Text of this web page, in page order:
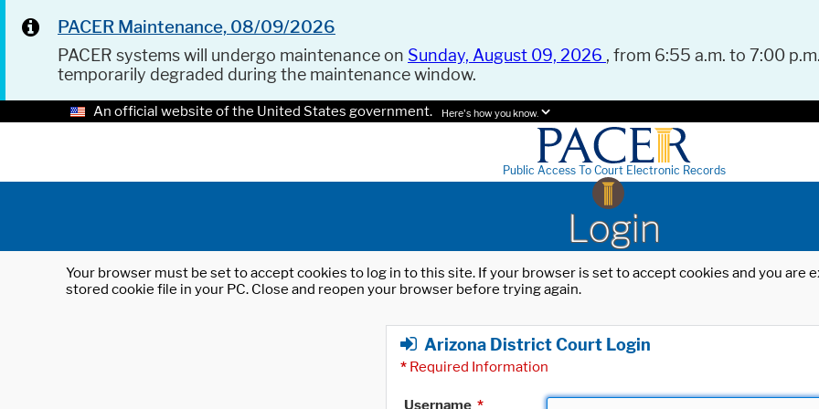
PACER Maintenance, 08/09/2026
PACER systems will undergo maintenance on Sunday, August 09, 2026 , from 6:55 a.m. to 7:00
temporarily degraded during the maintenance window.
An official website of the United States government. Here's how you know.
Public Access To Court Electronic Records
Login
Your browser must be set to accept cookies to log in to this site. If your browser is set to accept cookies and you
stored cookie file in your PC. Close and reopen your browser before trying again.
Arizona District Court Login
* Required Information
Username *